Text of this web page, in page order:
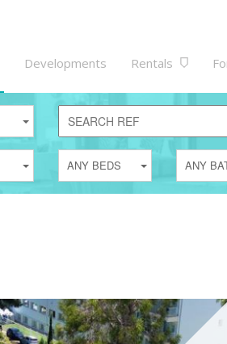
Developments Rentals
ANY BEDS ANY